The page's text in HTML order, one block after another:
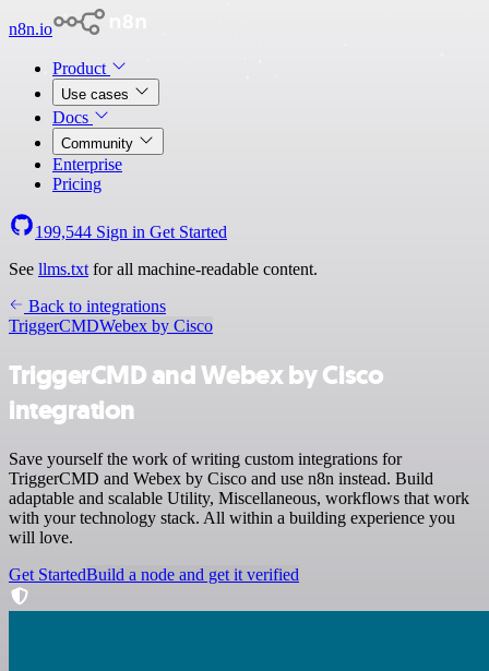
n8n.io
Product
Use cases
Docs
Community
Enterprise
Pricing
199,544 Sign in Get Started
See llms.txt for all machine-readable content.
Back to integrations
TriggerCMDWebex by Cisco
TriggerCMD and Webex by Cisco
integration
Save yourself the work of writing custom integrations for
TriggerCMD and Webex by Cisco and use n8n instead. Build
adaptable and scalable Utility, Miscellaneous, workflows that work
with your technology stack. All within a building experience you
will love.
Get StartedBuild a node and get it verified